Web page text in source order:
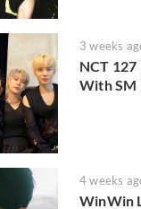
3 weeks
NCT
With SM
4 weeks
WinWin